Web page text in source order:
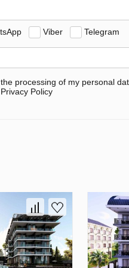
Viber Telegram
processing of my personal
Policy